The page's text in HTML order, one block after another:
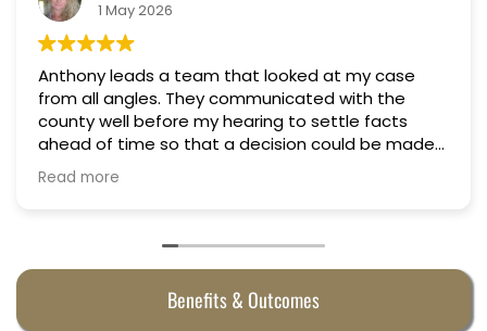
Professional, courteous, practical and
Truly candid expert advice. Highly
Benefits & Outcomes